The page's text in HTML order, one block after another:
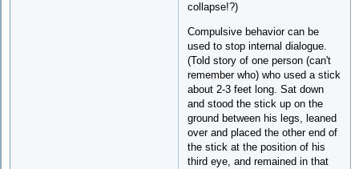
collapse!?)
Compulsive behavior can be
used to stop internal dialogue.
(Told story of one person (can't
remember who) who used a stick
about 2-3 feet long. Sat down
and stood the stick up on the
ground between his legs, leaned
over and placed the other end of
the stick at the position of his
third eye, and remained in that